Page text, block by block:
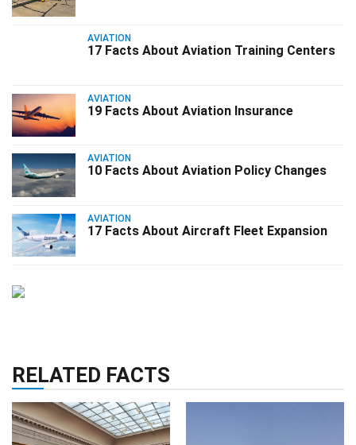
AVIATION
17 Facts About Aviation Training Centers
AVIATION
19 Facts About Aviation Insurance
AVIATION
10 Facts About Aviation Policy Changes
AVIATION
17 Facts About Aircraft Fleet Expansion
RELATED FACTS